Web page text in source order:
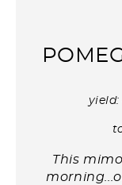
yield:
This